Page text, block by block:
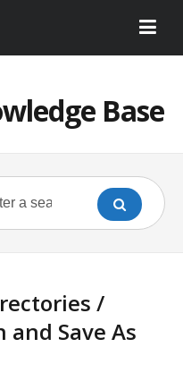
Base
/
Save As